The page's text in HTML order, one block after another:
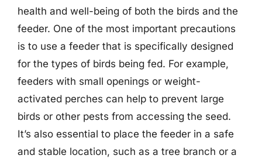
health and well-being of both the birds and the
feeder. One of the most important precautions
is to use a feeder that is specifically designed
for the types of birds being fed. For example,
feeders with small openings or weight-
activated perches can help to prevent large
birds or other pests from accessing the seed.
It’s also essential to place the feeder in a safe
and stable location, such as a tree branch or a